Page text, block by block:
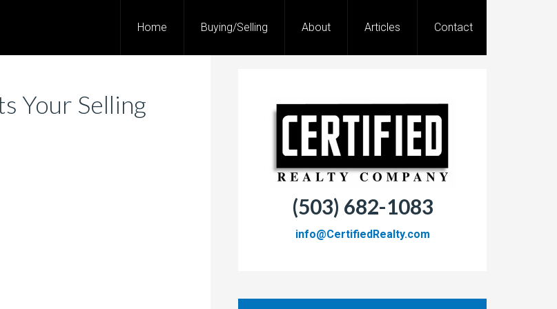
Home Buying/Selling About Articles Contact
Your Selling
(503) 682-1083
info@CertifiedRealty.com